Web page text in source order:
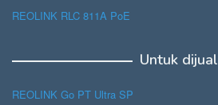
REOLINK RLC 811A PoE
Untuk dijual
REOLINK Go PT Ultra SP